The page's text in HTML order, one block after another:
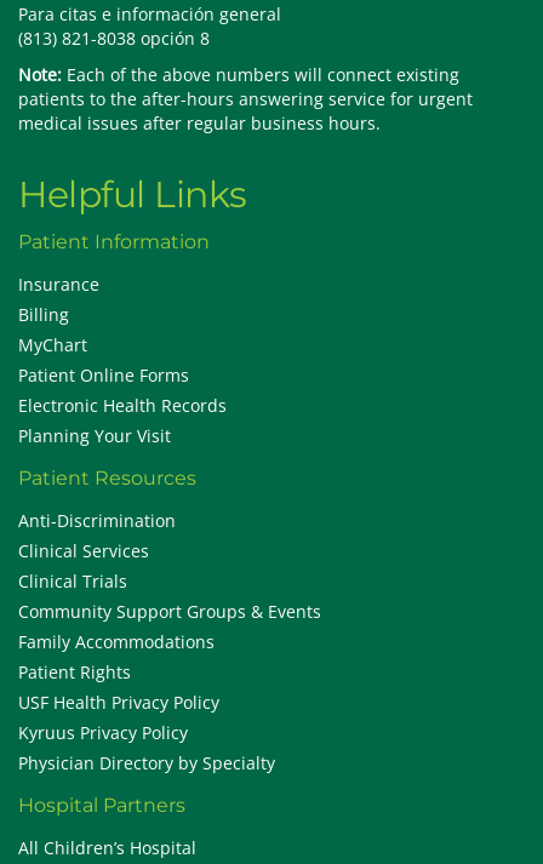
Para citas e información general
(813) 821-8038 opción 8
Note: Each of the above numbers will connect existing
patients to the after-hours answering service for urgent
medical issues after regular business hours.
Helpful Links
Patient Information
Insurance
Billing
MyChart
Patient Online Forms
Electronic Health Records
Planning Your Visit
Patient Resources
Anti-Discrimination
Clinical Services
Clinical Trials
Community Support Groups & Events
Family Accommodations
Patient Rights
USF Health Privacy Policy
Kyruus Privacy Policy
Physician Directory by Specialty
Hospital Partners
All Children’s Hospital